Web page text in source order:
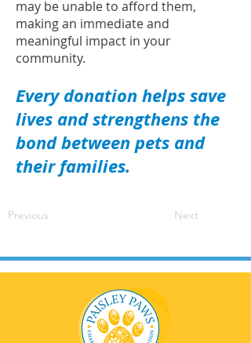
may be unable to afford them,
making an immediate and
meaningful impact in your
community.
Every donation helps save
lives and strengthens the
bond between pets and
their families.
Previous Next